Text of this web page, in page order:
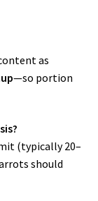
as
—so portion
(typically 20–
should